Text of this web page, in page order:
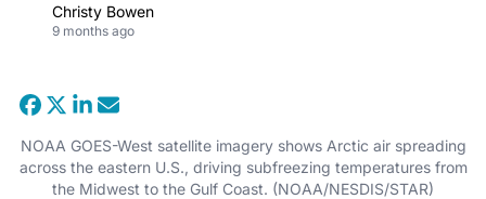
Christy Bowen
9 months ago
NOAA GOES-West satellite imagery shows Arctic air spreading
across the eastern U.S., driving subfreezing temperatures from
the Midwest to the Gulf Coast. (NOAA/NESDIS/STAR)